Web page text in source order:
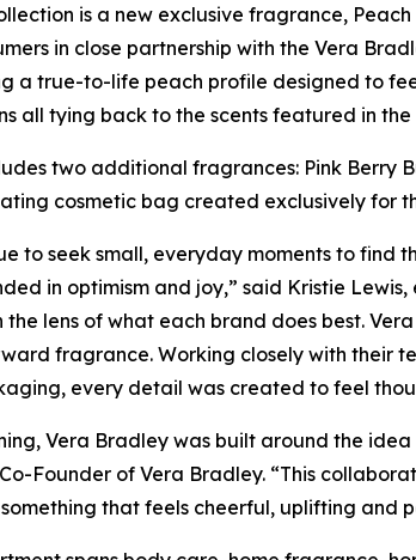
is a new exclusive fragrance,
in close partnership with the Vera
a true-to-life peach profile designed to
all tying back to the scents featured in
two additional fragrances: Pink Berry
cosmetic bag created exclusively for
to seek small, everyday moments to
in optimism and joy,” said Kristie
lens of what each brand does best.
fragrance. Working closely with their
every detail was created to feel
Vera Bradley was built around the
Founder of Vera Bradley. “This
that feels cheerful, uplifting and